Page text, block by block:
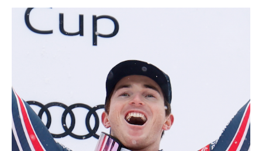
ALL MOUNTAIN SKIING